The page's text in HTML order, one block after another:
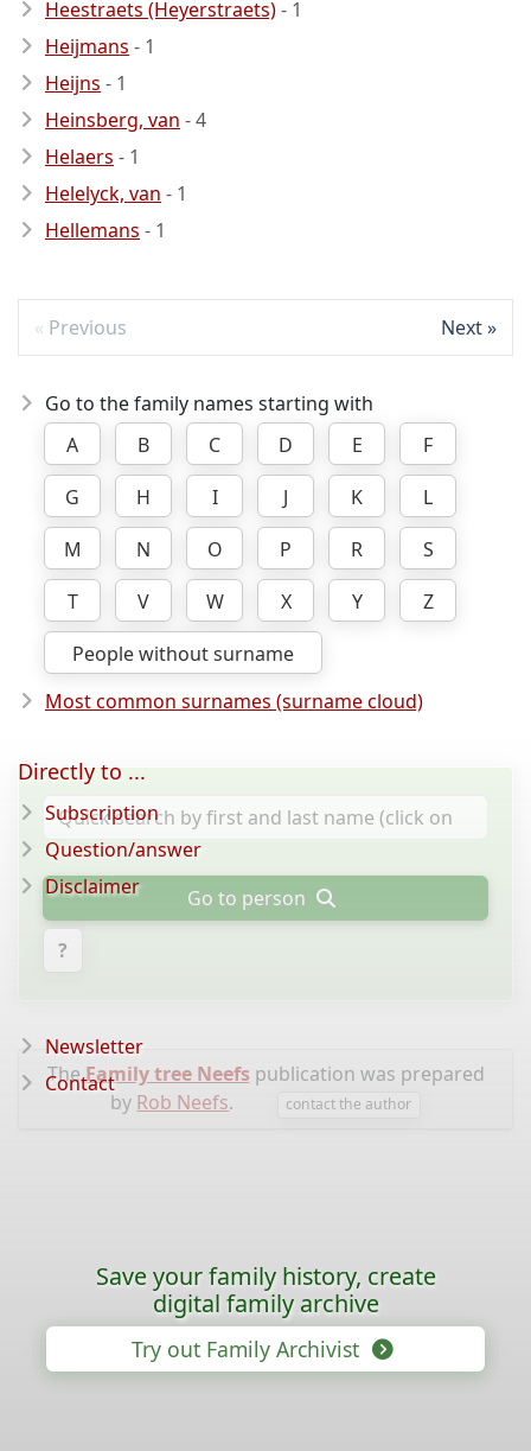
Heestraets (Heyerstraets)- 1
Heijmans - 1
Heijns - 1
Heinsberg, van - 4
Helaers - 1
Helelyck, van - 1
Hellemans - 1
Previous Next
Go to the family names starting with
A
B C D E
F
G
H I J K
L
M
N O P R
S
T
V W X Y
Z
People without surname
Most common surnames (surname cloud)
Go to person
?
TheFamily tree Neefs publication was prepared
by Rob Neefs. contact the author
Directly to ...
Subscription
Question/answer
Disclaimer
Newsletter
Contact
Save your family history, create
digital family archive
Try out Family Archivist